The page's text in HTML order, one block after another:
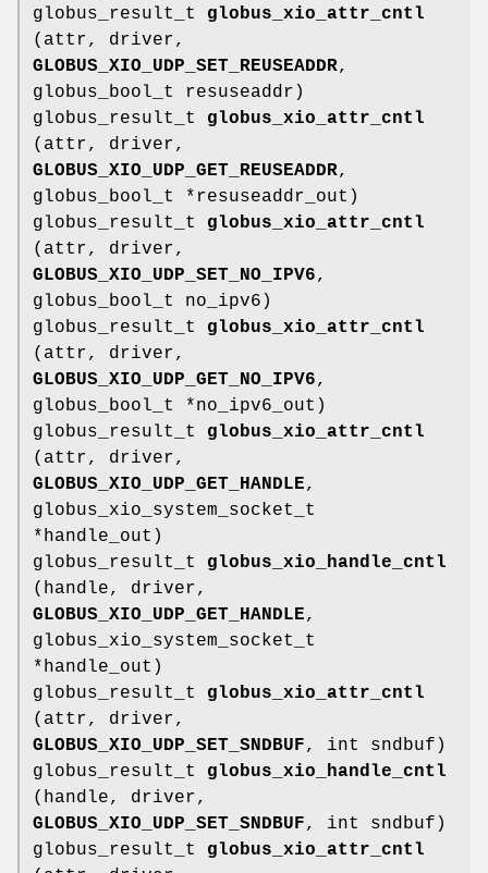
globus_result_t globus_xio_attr_cntl
(attr, driver,
GLOBUS_XIO_UDP_SET_REUSEADDR,
globus_bool_t resuseaddr)
globus_result_t globus_xio_attr_cntl
(attr, driver,
GLOBUS_XIO_UDP_GET_REUSEADDR,
globus_bool_t *resuseaddr_out)
globus_result_t globus_xio_attr_cntl
(attr, driver,
GLOBUS_XIO_UDP_SET_NO_IPV6,
globus_bool_t no_ipv6)
globus_result_t globus_xio_attr_cntl
(attr, driver,
GLOBUS_XIO_UDP_GET_NO_IPV6,
globus_bool_t *no_ipv6_out)
globus_result_t globus_xio_attr_cntl
(attr, driver,
GLOBUS_XIO_UDP_GET_HANDLE,
globus_xio_system_socket_t
*handle_out)
globus_result_t globus_xio_handle_cntl
(handle, driver,
GLOBUS_XIO_UDP_GET_HANDLE,
globus_xio_system_socket_t
*handle_out)
globus_result_t globus_xio_attr_cntl
(attr, driver,
GLOBUS_XIO_UDP_SET_SNDBUF, int sndbuf)
globus_result_t globus_xio_handle_cntl
(handle, driver,
GLOBUS_XIO_UDP_SET_SNDBUF, int sndbuf)
globus_result_t globus_xio_attr_cntl